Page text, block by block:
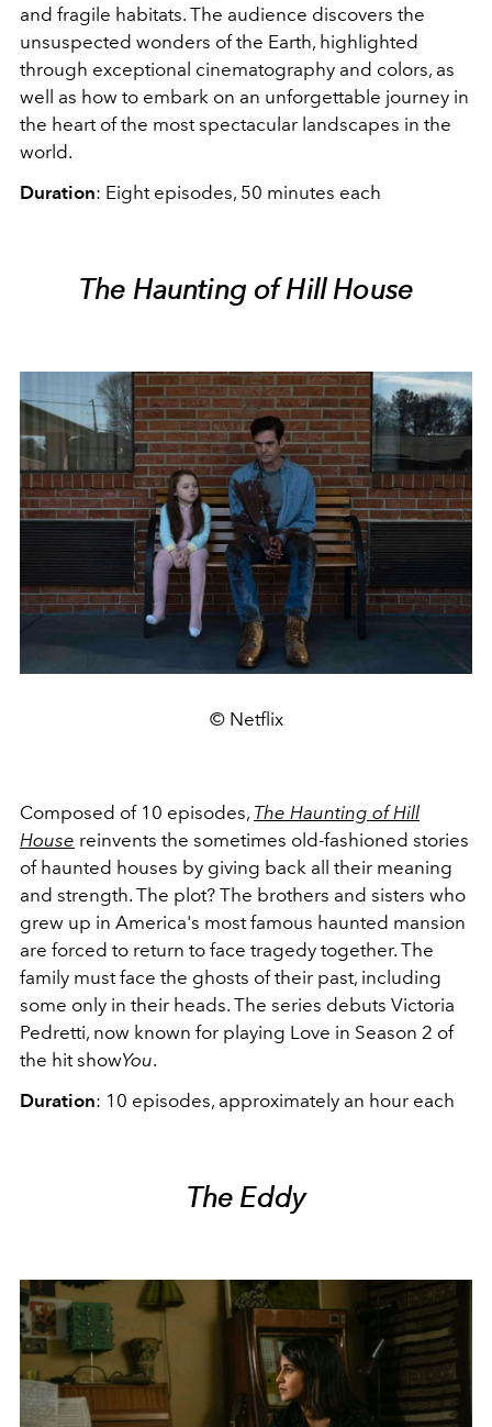
and fragile habitats. The audience discovers the
unsuspected wonders of the Earth, highlighted
through exceptional cinematography and colors, as
well as how to embark on an unforgettable journey in
the heart of the most spectacular landscapes in the
world.
Duration: Eight episodes, 50 minutes each
The Haunting of Hill House
© Netflix
Composed of 10 episodes, The Haunting of Hill
House reinvents the sometimes old-fashioned stories
of haunted houses by giving back all their meaning
and strength. The plot? The brothers and sisters who
grew up in America's most famous haunted mansion
are forced to return to face tragedy together. The
family must face the ghosts of their past, including
some only in their heads. The series debuts Victoria
Pedretti, now known for playing Love in Season 2 of
the hit showYou.
Duration: 10 episodes, approximately an hour each
The Eddy